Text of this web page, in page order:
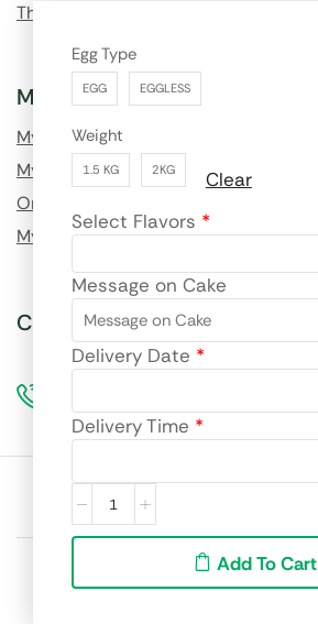
Egg Type
EGG EGGLESS
Weight
1.5 KG 2KG
Clear
Select Flavors *
Message on Cake
Delivery Date *
Delivery Time *
Add To Cart
Theme Cakes
My Account
My Profile
My Order History
Order Tracking
My Wishlist
Call us for custom orders!
Site language:
We accept: